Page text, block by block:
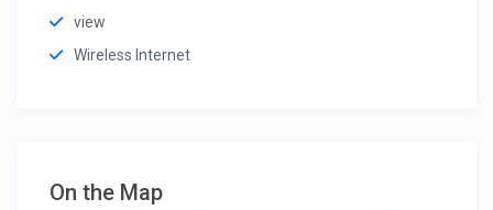
view
Wireless Internet
On the Map